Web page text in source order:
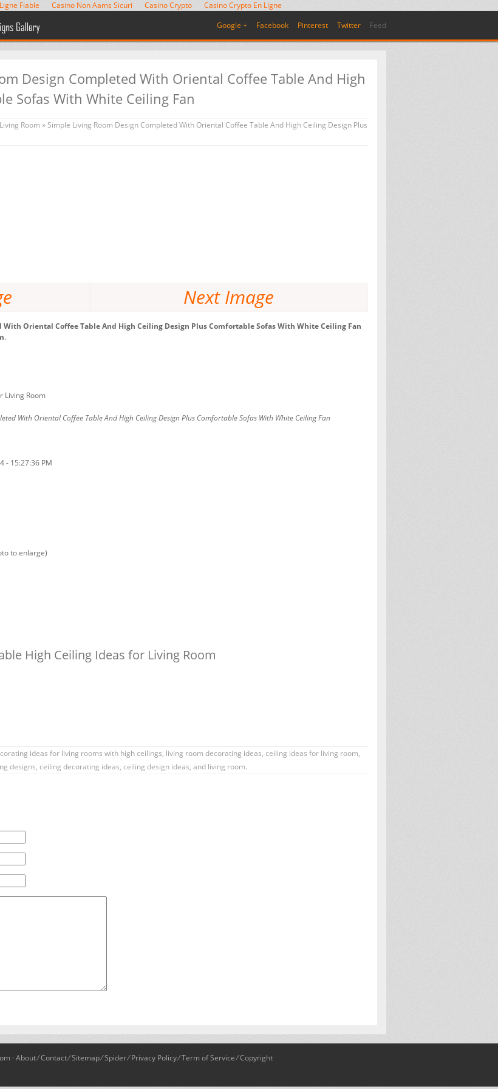
Fiable Casino Non Aams Sicuri Casino Crypto
Casino Crypto En Ligne
Google +
Facebook Pinterest Twitter Feed
Design Completed With Oriental Coffee Table And High
Sofas With White Ceiling Fan
Room » Simple Living Room Design Completed With Oriental Coffee Table And High Ceiling Design Plus
Next Image
Oriental Coffee Table And High Ceiling Design Plus Comfortable Sofas With White Ceiling Fan
.
Living Room
With Oriental Coffee Table And High Ceiling Design Plus Comfortable Sofas With White Ceiling Fan
- 15:27:36 PM
to enlarge)
High Ceiling Ideas for Living Room
ideas for living rooms with high ceilings, living room decorating ideas, ceiling ideas for living room,
designs, ceiling decorating ideas, ceiling design ideas, and living room.
· About⁄Contact⁄Sitemap⁄Spider⁄Privacy Policy⁄Term of Service⁄Copyright